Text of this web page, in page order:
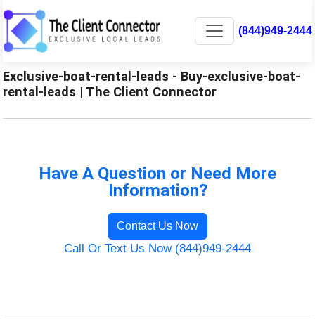
(844)949-2444
Exclusive-boat-rental-leads - Buy-exclusive-boat-
rental-leads | The Client Connector
Have A Question or Need More
Information?
Contact Us Now
Call Or Text Us Now (844)949-2444